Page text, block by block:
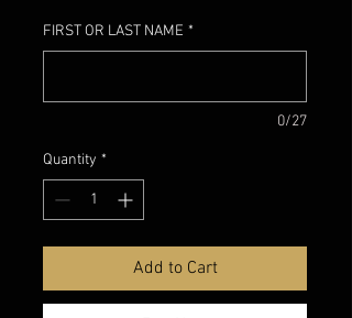
FIRST OR LAST NAME *
0/27
Quantity *
Add to Cart